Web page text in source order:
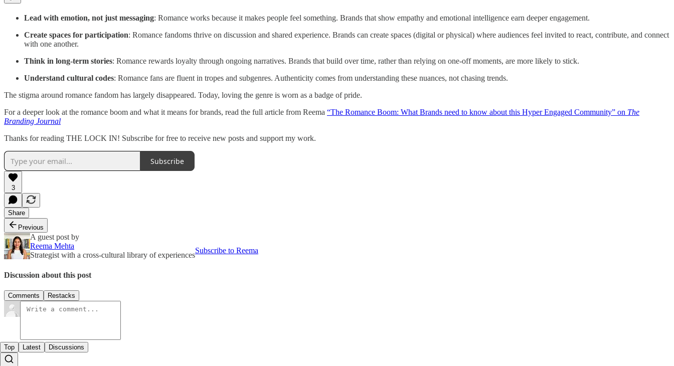
Lead with emotion, not just messaging: Romance works because it makes people feel something. Brands that show empathy and emotional intelligence earn deeper engagement.
Create spaces for participation: Romance fandoms thrive on discussion and shared experience. Brands can create spaces (digital or physical) where audiences feel invited to react, contribute, and connect
with one another.
Think in long-term stories: Romance rewards loyalty through ongoing narratives. Brands that build over time, rather than relying on one-off moments, are more likely to stick.
Understand cultural codes: Romance fans are fluent in tropes and subgenres. Authenticity comes from understanding these nuances, not chasing trends.
The stigma around romance fandom has largely disappeared. Today, loving the genre is worn as a badge of pride.
For a deeper look at the romance boom and what it means for brands, read the full article from Reema “The Romance Boom: What Brands need to know about this Hyper Engaged Community” on The
Branding Journal
Thanks for reading THE LOCK IN! Subscribe for free to receive new posts and support my work.
Subscribe
3
Share
Previous
A guest post by
Reema Mehta
Strategist with a cross-cultural library of experiences
Subscribe to Reema
Discussion about this post
Comments Restacks
Top Latest Discussions